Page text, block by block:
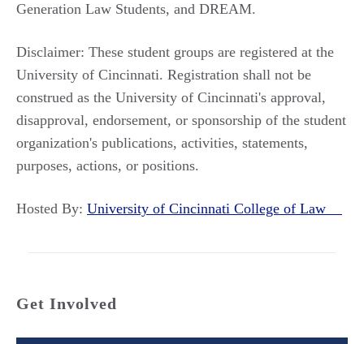
Generation Law Students, and DREAM.
Disclaimer: These student groups are registered at the
University of Cincinnati. Registration shall not be
construed as the University of Cincinnati's approval,
disapproval, endorsement, or sponsorship of the student
organization's publications, activities, statements,
purposes, actions, or positions.
Hosted By: University of Cincinnati College of Law
Get Involved